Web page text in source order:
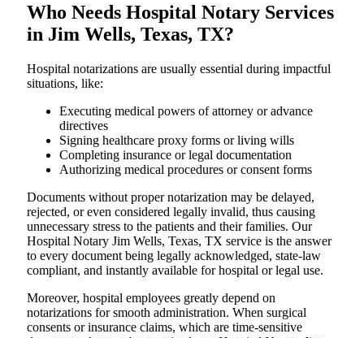
Who Needs Hospital Notary Services
in Jim Wells, Texas, TX?
Hospital​‍​‌‍​‍‌​‍​‌‍​‍‌ notarizations are usually essential during impactful
situations, like:
Executing medical powers of attorney or advance
directives
Signing healthcare proxy forms or living wills
Completing insurance or legal documentation
Authorizing medical procedures or consent forms
Documents without proper notarization may be delayed,
rejected, or even considered legally invalid, thus causing
unnecessary stress to the patients and their families. Our
Hospital Notary Jim Wells, Texas, TX service is the answer
to every document being legally acknowledged, state-law
compliant, and instantly available for hospital or legal use.
Moreover, hospital employees greatly depend on
notarizations for smooth administration. When surgical
consents or insurance claims, which are time-sensitive